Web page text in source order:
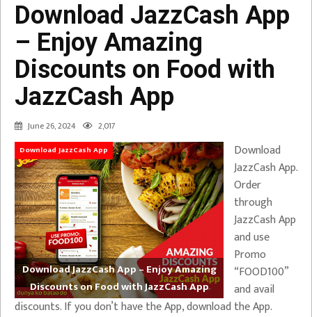
Download JazzCash App
– Enjoy Amazing
Discounts on Food with
JazzCash App
June 26, 2024 2,017
Download JazzCash App
Download JazzCash App – Enjoy Amazing
Discounts on Food with JazzCash App
Download
JazzCash App.
Order
through
JazzCash App
and use
Promo
“FOOD100”
and avail
discounts. If you don’t have the App, download the App.